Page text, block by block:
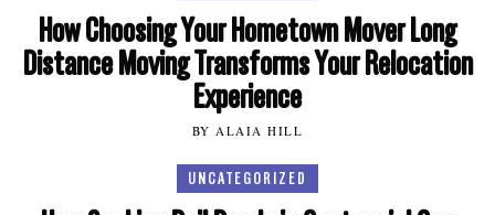
How Choosing Your Hometown Mover Long
Distance Moving Transforms Your Relocation
Experience
BY ALAIA HILL
UNCATEGORIZED